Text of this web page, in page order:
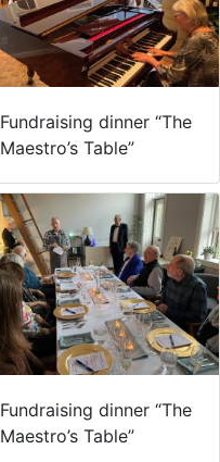
Fundraising dinner “The
Maestro’s Table”
Fundraising dinner “The
Maestro’s Table”